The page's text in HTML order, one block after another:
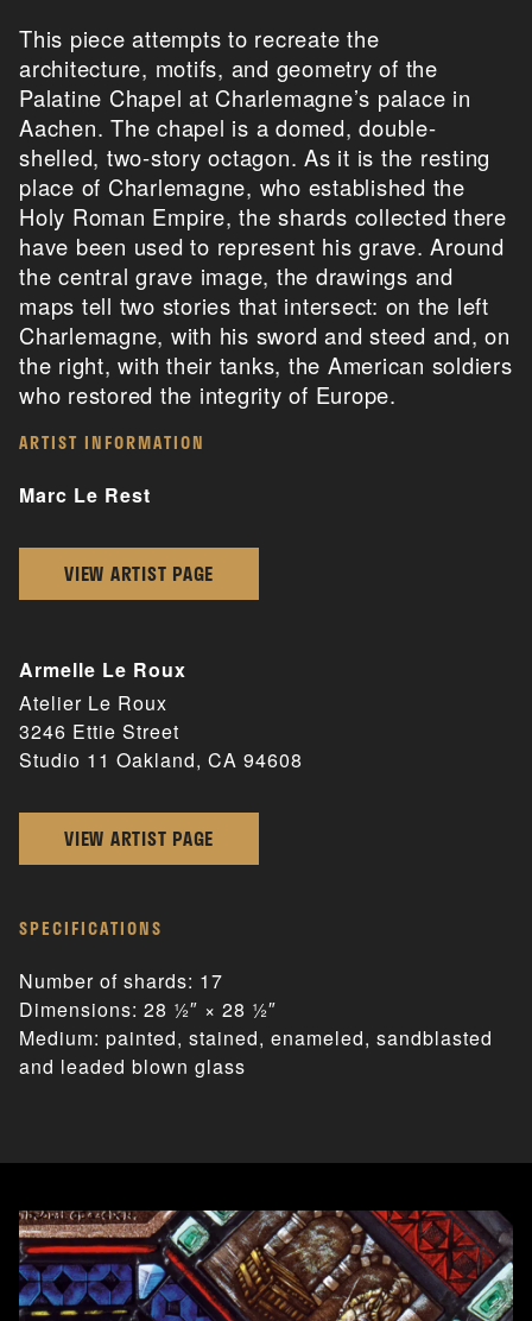
This piece attempts to recreate the
architecture, motifs, and geometry of the
Palatine Chapel at Charlemagne’s palace in
Aachen. The chapel is a domed, double-
shelled, two-story octagon. As it is the resting
place of Charlemagne, who established the
Holy Roman Empire, the shards collected there
have been used to represent his grave. Around
the central grave image, the drawings and
maps tell two stories that intersect: on the left
Charlemagne, with his sword and steed and, on
the right, with their tanks, the American soldiers
who restored the integrity of Europe.
ARTIST INFORMATION
Marc Le Rest
VIEW ARTIST PAGE
Armelle Le Roux
Atelier Le Roux
3246 Ettie Street
Studio 11 Oakland, CA 94608
VIEW ARTIST PAGE
SPECIFICATIONS
Number of shards: 17
Dimensions: 28 1⁄2″ × 28 1⁄2″
Medium: painted, stained, enameled, sandblasted
and leaded blown glass